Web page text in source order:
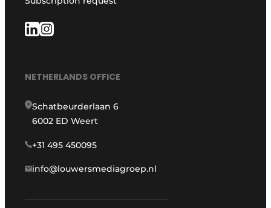
NETHERLANDS OFFICE
Schatbeurderlaan 6
6002 ED Weert
+31 495 450095
info@louwersmediagroep.nl